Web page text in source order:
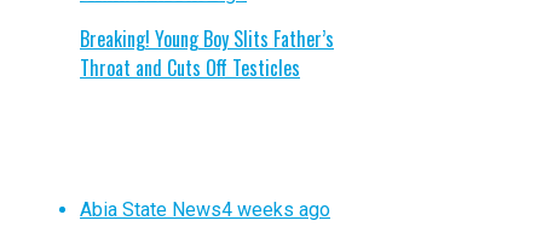
Breaking! Young Boy Slits Father’s
Throat and Cuts Off Testicles
Abia State News4 weeks ago